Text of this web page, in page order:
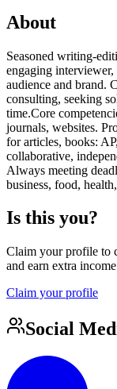
About
Seasoned writing-
engaging
audience and brand.
consulting, seeking
time.Core
journals, websites.
for articles, books:
collaborative,
Always meeting
business, food,
Is this you?
Claim your profile to
and earn extra
Claim your profile
Social